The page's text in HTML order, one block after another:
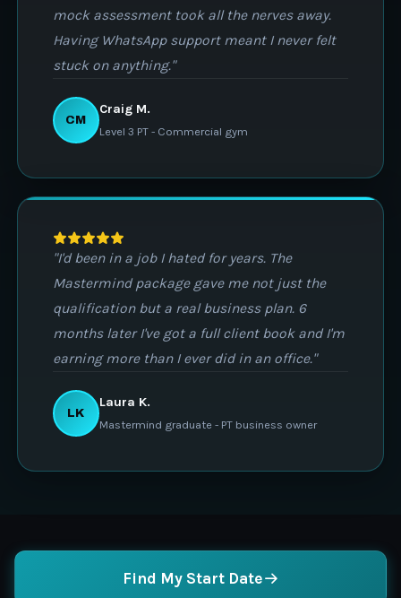
mock assessment took all the nerves away.
Having WhatsApp support meant I never felt
stuck on anything."
CM
Craig M.
Level 3 PT - Commercial gym
"I'd been in a job I hated for years. The
Mastermind package gave me not just the
qualification but a real business plan. 6
months later I've got a full client book and I'm
earning more than I ever did in an office."
LK
Laura K.
Mastermind graduate - PT business owner
Find My Start Date